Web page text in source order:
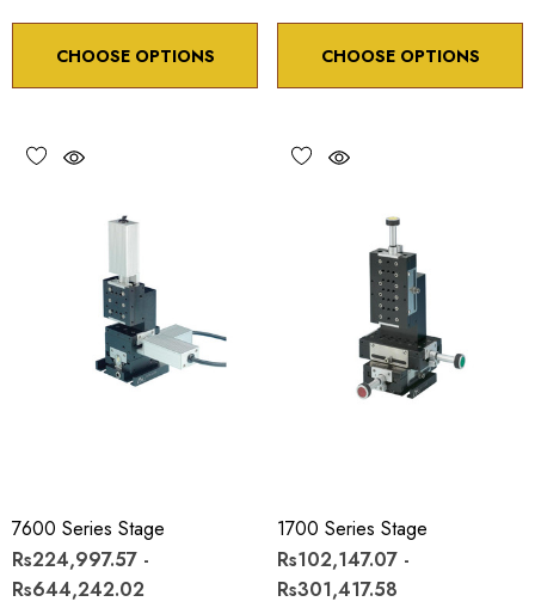
CHOOSE OPTIONS CHOOSE OPTIONS
7600 Series Stage
Rs224,997.57 -
Rs644,242.02
1700 Series Stage
Rs102,147.07 -
Rs301,417.58